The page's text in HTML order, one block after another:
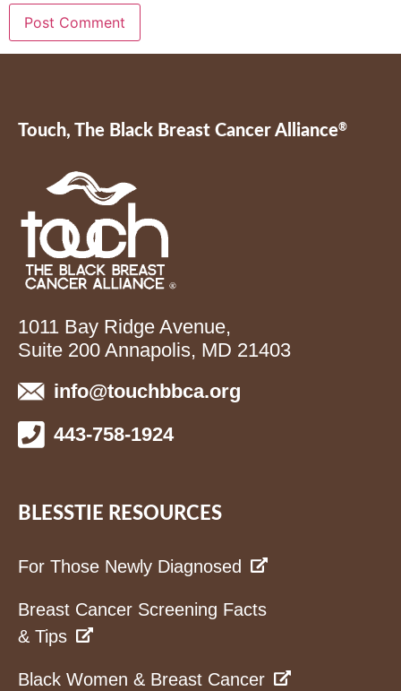
Touch, The Black Breast Cancer Alliance®
1011 Bay Ridge Avenue,
Suite 200 Annapolis, MD 21403
info@touchbbca.org
443-758-1924
BLESSTIE RESOURCES
For Those Newly Diagnosed
Breast Cancer Screening Facts
& Tips
Black Women & Breast Cancer